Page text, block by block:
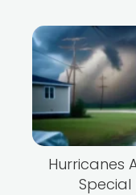
Hurricanes
Special